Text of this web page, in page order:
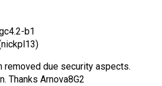
b1
removed due security aspects.
Thanks Arnova8G2